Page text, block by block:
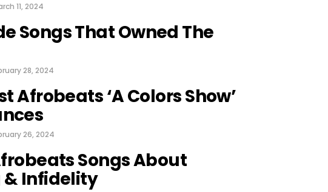
11, 2024
Songs That Owned The
28, 2024
Afrobeats ‘A Colors Show’
26, 2024
Songs About
Infidelity